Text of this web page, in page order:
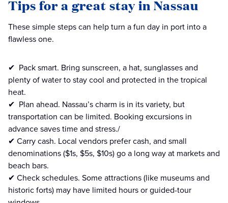
Tips for a great stay in Nassau
These simple steps can help turn a fun day in port into a
flawless one.
✔ ️ Pack smart. Bring sunscreen, a hat, sunglasses and
plenty of water to stay cool and protected in the tropical
heat.
✔ ️ Plan ahead. Nassau’s charm is in its variety, but
transportation can be limited. Booking excursions in
advance saves time and stress./
✔ Carry cash. Local vendors prefer cash, and small
denominations ($1s, $5s, $10s) go a long way at markets and
beach bars.
✔ Check schedules. Some attractions (like museums and
historic forts) may have limited hours or guided-tour